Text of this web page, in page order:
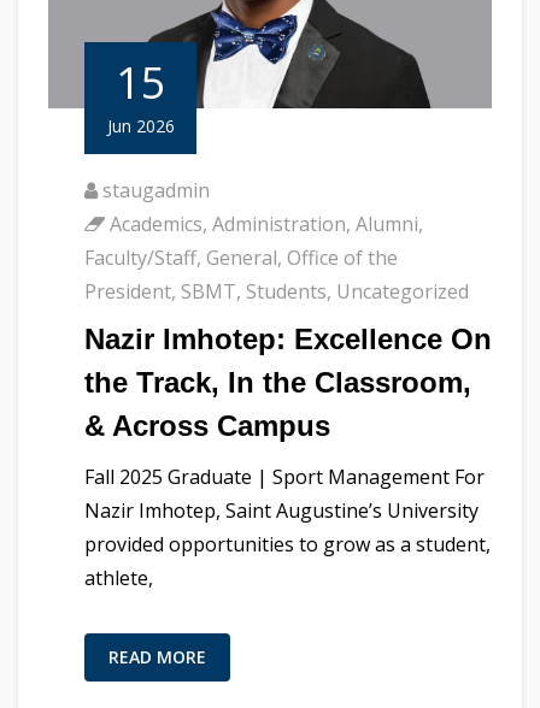
15
Jun 2026
staugadmin
Academics, Administration, Alumni,
Faculty/Staff, General, Office of the
President, SBMT, Students, Uncategorized
Nazir Imhotep: Excellence On
the Track, In the Classroom,
& Across Campus
Fall 2025 Graduate | Sport Management For
Nazir Imhotep, Saint Augustine’s University
provided opportunities to grow as a student,
athlete,
READ MORE